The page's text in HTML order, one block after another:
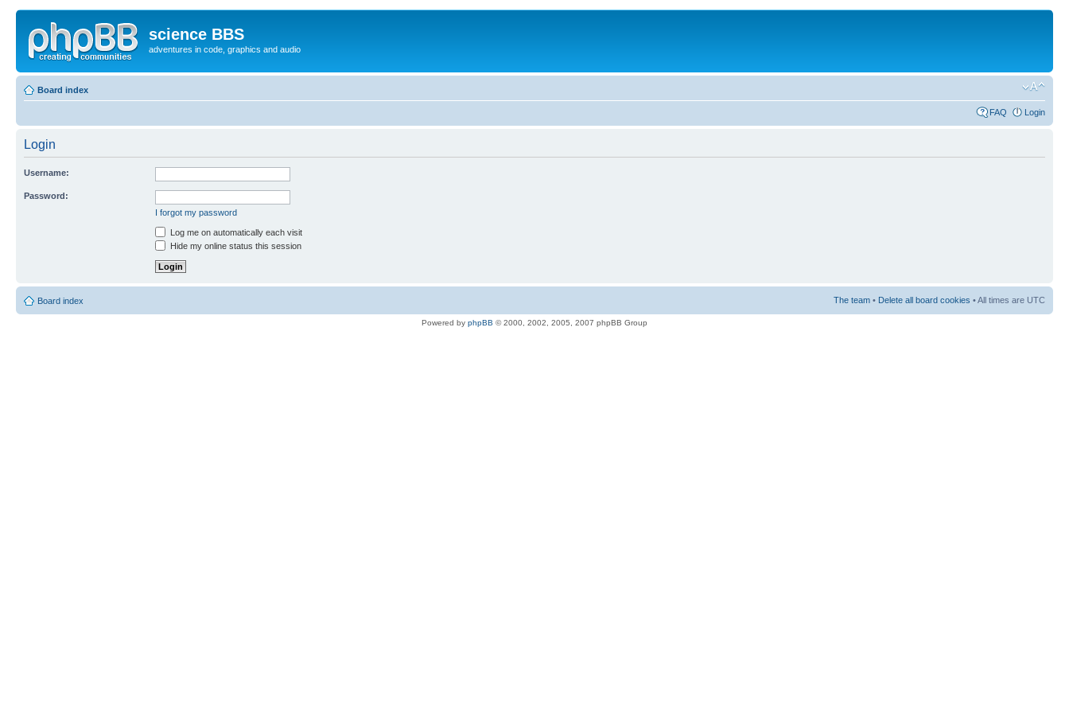
science BBS
adventures in code, graphics and audio
Board index
FAQ Login
Login
Username:
Password:
I forgot my password
Log me on automatically each visit
Hide my online status this session
Board index The team • Delete all board cookies • All times are UTC
Powered by phpBB © 2000, 2002, 2005, 2007 phpBB Group